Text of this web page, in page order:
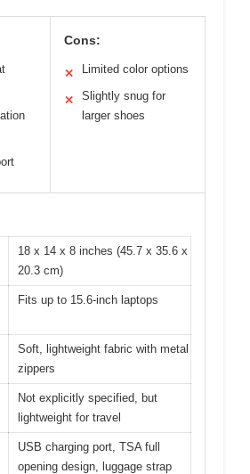
Cons:
✕ Limited color options
✕
Slightly snug for
larger shoes
18 x 14 x 8 inches (45.7 x 35.6 x
20.3 cm)
Fits up to 15.6-inch laptops
Soft, lightweight fabric with metal
zippers
Not explicitly specified, but
lightweight for travel
USB charging port, TSA full
opening design, luggage strap